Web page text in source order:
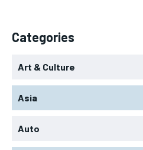
Categories
Art & Culture
Asia
Auto